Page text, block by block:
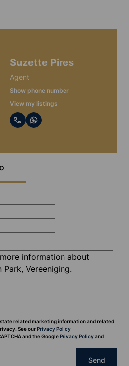
Suzette Pires
Agent
Show phone number
View my listings
related marketing information and related
See ourPrivacy Policy
and the GooglePrivacy Policyand
Send